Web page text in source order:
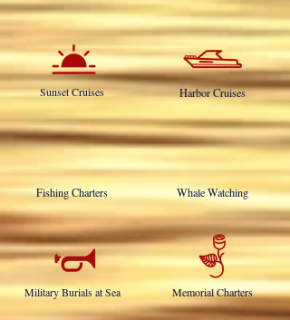
Day Cruises
Sunset Cruises
Fishing Charters
Water Sports
Harbor Cruises
Whale Watching